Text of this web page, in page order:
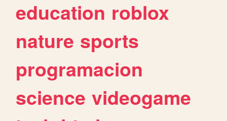
education roblox
nature sports
programacion
science videogame